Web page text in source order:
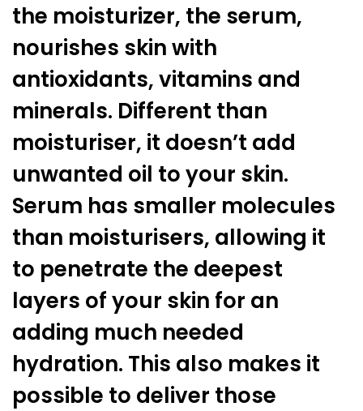
the moisturizer, the serum,
nourishes skin with
antioxidants, vitamins and
minerals. Different than
moisturiser, it doesn’t add
unwanted oil to your skin.
Serum has smaller molecules
than moisturisers, allowing it
to penetrate the deepest
layers of your skin for an
adding much needed
hydration. This also makes it
possible to deliver those